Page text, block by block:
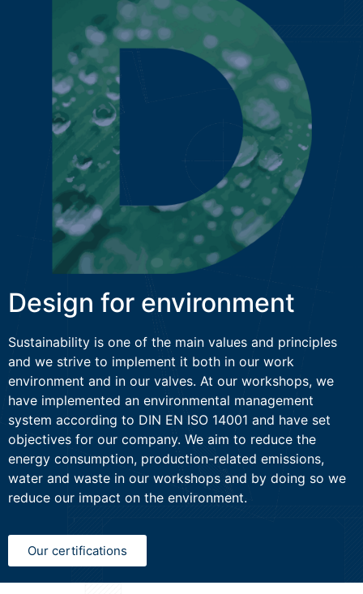
Design for environment
Sustainability is one of the main values and principles
and we strive to implement it both in our work
environment and in our valves. At our workshops, we
have implemented an environmental management
system according to DIN EN ISO 14001 and have set
objectives for our company. We aim to reduce the
energy consumption, production-related emissions,
water and waste in our workshops and by doing so we
reduce our impact on the environment.
Our certifications